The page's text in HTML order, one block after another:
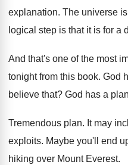
explanation. The universe
logical step is that it is for a
And that's one of the most
tonight from this book. God
believe that? God has a
Tremendous plan. It may
exploits. Maybe you'll end
hiking over Mount Everest.